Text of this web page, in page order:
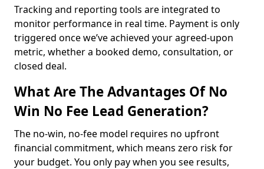
Tracking and reporting tools are integrated to
monitor performance in real time. Payment is only
triggered once we’ve achieved your agreed-upon
metric, whether a booked demo, consultation, or
closed deal.
What Are The Advantages Of No
Win No Fee Lead Generation?
The no-win, no-fee model requires no upfront
financial commitment, which means zero risk for
your budget. You only pay when you see results,